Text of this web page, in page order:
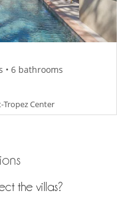
• 6 bathrooms
Tropez Center
the villas?